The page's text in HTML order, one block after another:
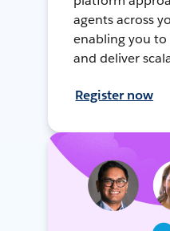
agents across
enabling you
and deliver
Register now